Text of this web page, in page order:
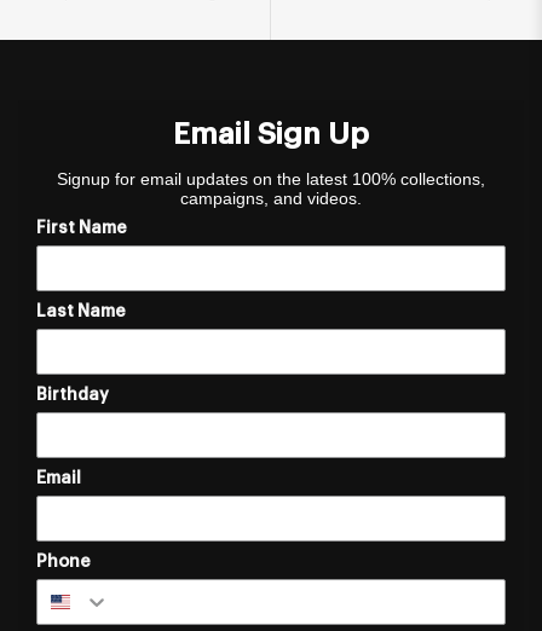
Email Sign Up
Signup for email updates on the latest 100% collections,
campaigns, and videos.
First Name
Last Name
Birthday
Email
Phone